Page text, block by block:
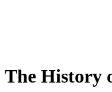
The History